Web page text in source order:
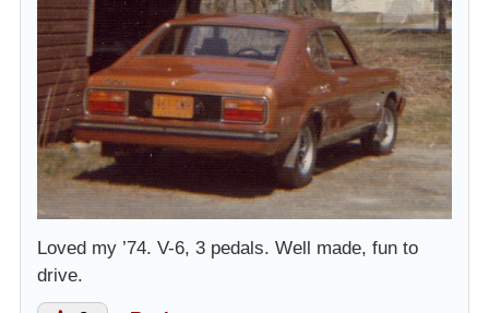
Loved my ’74. V-6, 3 pedals. Well made, fun to
drive.